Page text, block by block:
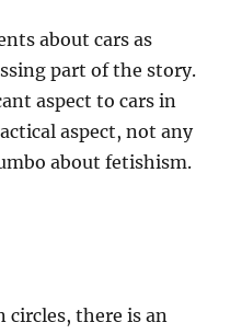
about cars as
part of the story.
aspect to cars in
aspect, not any
about fetishism.
there is an